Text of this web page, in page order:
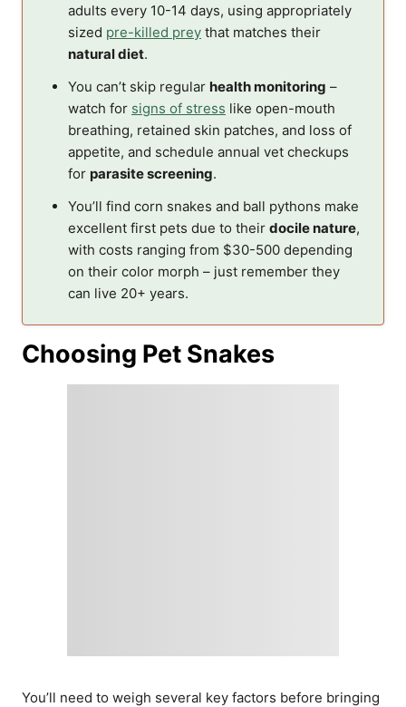
adults every 10-14 days, using appropriately
sized pre-killed prey that matches their
natural diet.
You can’t skip regular health monitoring –
watch for signs of stress like open-mouth
breathing, retained skin patches, and loss of
appetite, and schedule annual vet checkups
for parasite screening.
You’ll find corn snakes and ball pythons make
excellent first pets due to their docile nature,
with costs ranging from $30-500 depending
on their color morph – just remember they
can live 20+ years.
Choosing Pet Snakes
You’ll need to weigh several key factors before bringing